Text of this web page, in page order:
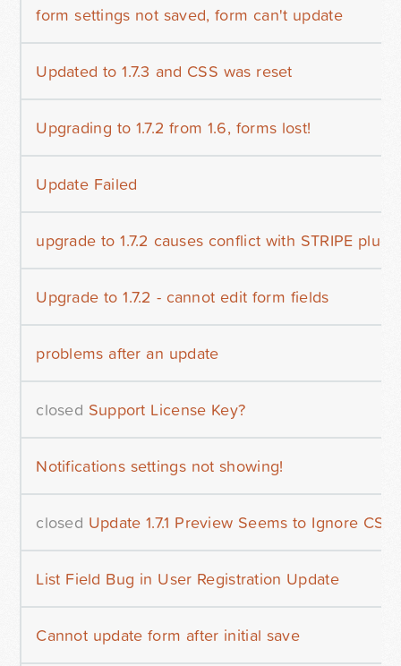
form settings not saved, form can't update
Updated to 1.7.3 and CSS was reset
Upgrading to 1.7.2 from 1.6, forms lost!
Update Failed
upgrade to 1.7.2 causes conflict with STRIPE
Upgrade to 1.7.2 - cannot edit form fields
problems after an update
closed Support License Key?
Notifications settings not showing!
closed Update 1.7.1 Preview Seems to Ignore CSS
List Field Bug in User Registration Update
Cannot update form after initial save